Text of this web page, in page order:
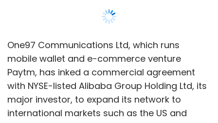
One97 Communications Ltd, which runs
mobile wallet and e-commerce venture
Paytm, has inked a commercial agreement
with NYSE-listed Alibaba Group Holding Ltd, its
major investor, to expand its network to
international markets such as the US and